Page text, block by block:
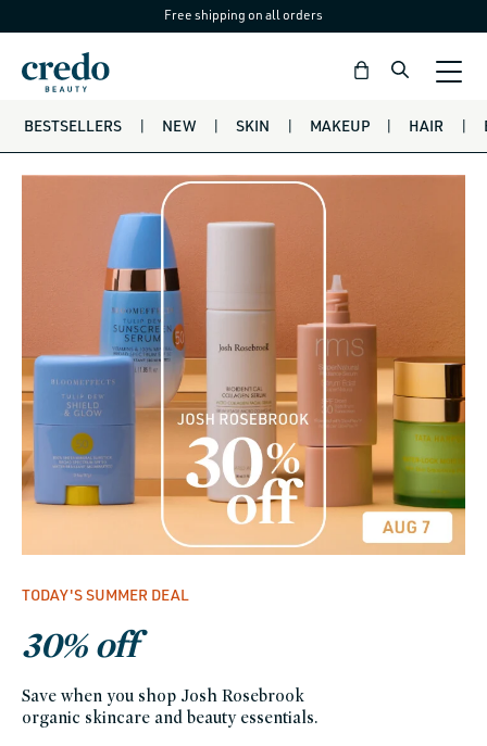
content
Free shipping on all orders
Bag
BESTSELLERS | NEW | SKIN | MAKEUP | HAIR |
TODAY'S SUMMER DEAL
30% off
Save when you shop Josh Rosebrook
organic skincare and beauty essentials.